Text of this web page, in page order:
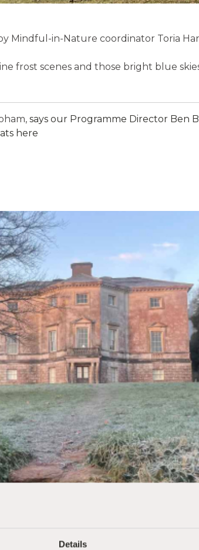
Details
Mindful-in-Nature coordinator Toria
frost scenes and those bright blue
says our Programme Director Ben
here